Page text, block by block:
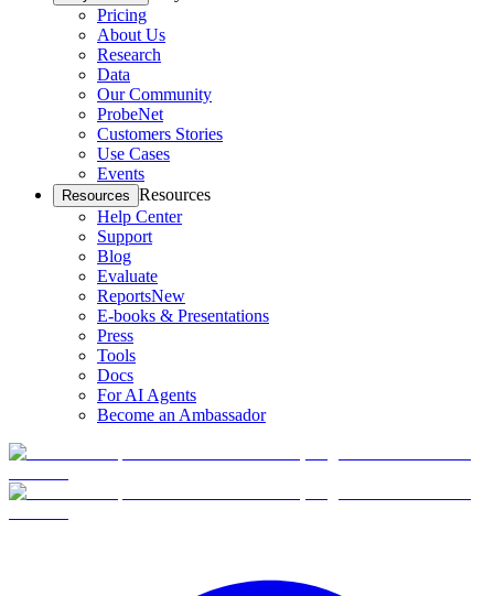
Pricing
About Us
Research
Data
Our Community
ProbeNet
Customers Stories
Use Cases
Events
Resources Resources
Help Center
Support
Blog
Evaluate
ReportsNew
E-books & Presentations
Press
Tools
Docs
For AI Agents
Become an Ambassador